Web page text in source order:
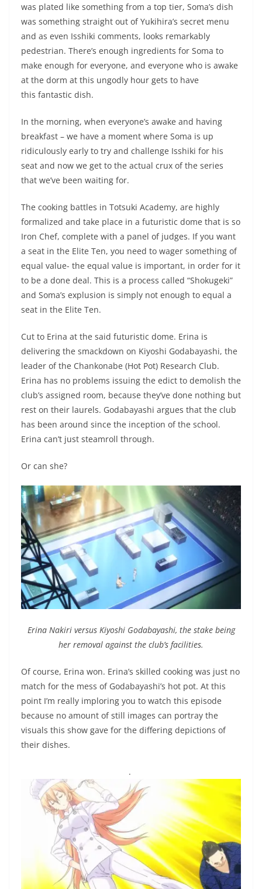
was plated like something from a top tier, Soma’s dish
was something straight out of Yukihira’s secret menu
and as even Isshiki comments, looks remarkably
pedestrian. There’s enough ingredients for Soma to
make enough for everyone, and everyone who is awake
at the dorm at this ungodly hour gets to have
this fantastic dish.
In the morning, when everyone’s awake and having
breakfast – we have a moment where Soma is up
ridiculously early to try and challenge Isshiki for his
seat and now we get to the actual crux of the series
that we’ve been waiting for.
The cooking battles in Totsuki Academy, are highly
formalized and take place in a futuristic dome that is so
Iron Chef, complete with a panel of judges. If you want
a seat in the Elite Ten, you need to wager something of
equal value- the equal value is important, in order for it
to be a done deal. This is a process called “Shokugeki”
and Soma’s explusion is simply not enough to equal a
seat in the Elite Ten.
Cut to Erina at the said futuristic dome. Erina is
delivering the smackdown on Kiyoshi Godabayashi, the
leader of the Chankonabe (Hot Pot) Research Club.
Erina has no problems issuing the edict to demolish the
club’s assigned room, because they’ve done nothing but
rest on their laurels. Godabayashi argues that the club
has been around since the inception of the school.
Erina can’t just steamroll through.
Or can she?
Erina Nakiri versus Kiyoshi Godabayashi, the stake being
her removal against the club’s facilities.
Of course, Erina won. Erina’s skilled cooking was just no
match for the mess of Godabayashi’s hot pot. At this
point I’m really imploring you to watch this episode
because no amount of still images can portray the
visuals this show gave for the differing depictions of
their dishes.
.